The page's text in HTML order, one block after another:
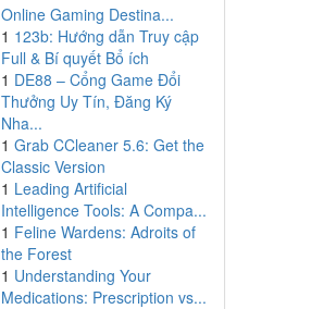
Online Gaming Destina...
1 123b: Hướng dẫn Truy cập
Full & Bí quyết Bổ ích
1 DE88 – Cổng Game Đổi
Thưởng Uy Tín, Đăng Ký
Nha...
1 Grab CCleaner 5.6: Get the
Classic Version
1 Leading Artificial
Intelligence Tools: A Compa...
1 Feline Wardens: Adroits of
the Forest
1 Understanding Your
Medications: Prescription vs...